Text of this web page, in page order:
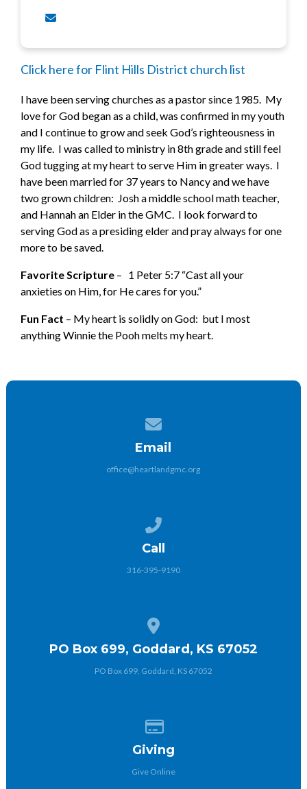
Click here for Flint Hills District church list
I have been serving churches as a pastor since 1985. My
love for God began as a child, was confirmed in my youth
and I continue to grow and seek God’s righteousness in
my life. I was called to ministry in 8th grade and still feel
God tugging at my heart to serve Him in greater ways. I
have been married for 37 years to Nancy and we have
two grown children: Josh a middle school math teacher,
and Hannah an Elder in the GMC. I look forward to
serving God as a presiding elder and pray always for one
more to be saved.
Favorite Scripture – 1 Peter 5:7 “Cast all your
anxieties on Him, for He cares for you.”
Fun Fact – My heart is solidly on God: but I most
anything Winnie the Pooh melts my heart.
Email
office@heartlandgmc.org
Call
316-395-9190
PO Box 699, Goddard, KS 67052
PO Box 699, Goddard, KS 67052
Giving
Give Online